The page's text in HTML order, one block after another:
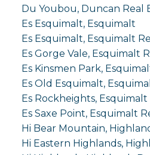
Du Youbou, Duncan Real
Es Esquimalt, Esquimalt
Es Esquimalt, Esquimalt
Es Gorge Vale, Esquimalt
Es Kinsmen Park,
Es Old Esquimalt,
Es Rockheights, Esquimalt
Es Saxe Point, Esquimalt
Hi Bear Mountain,
Hi Eastern Highlands,